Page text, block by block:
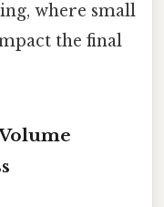
where small
the final